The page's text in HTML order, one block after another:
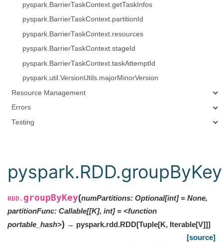
pyspark.BarrierTaskContext.getTaskInfos
pyspark.BarrierTaskContext.partitionId
pyspark.BarrierTaskContext.resources
pyspark.BarrierTaskContext.stageId
pyspark.BarrierTaskContext.taskAttemptId
pyspark.util.VersionUtils.majorMinorVersion
Resource Management
Errors
Testing
pyspark.RDD.groupByKey
RDD. groupByKey(numPartitions: Optional[int] = None,
partitionFunc: Callable[[K], int] = <function
portable_hash>) → pyspark.rdd.RDD[Tuple[K, Iterable[V]]]
[source]